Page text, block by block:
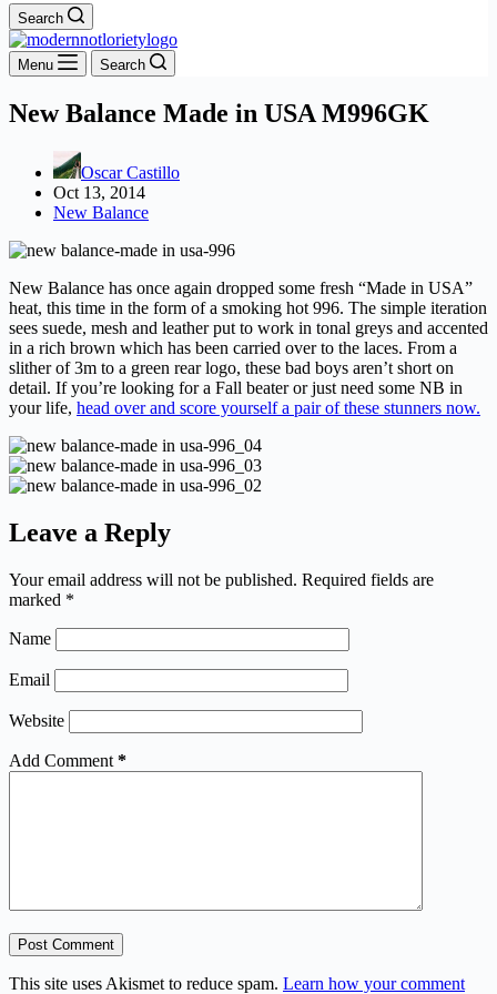
Search
Menu Search
New Balance Made in USA M996GK
Oscar Castillo
Oct 13, 2014
New Balance
New Balance has once again dropped some fresh “Made in USA”
heat, this time in the form of a smoking hot 996. The simple iteration
sees suede, mesh and leather put to work in tonal greys and accented
in a rich brown which has been carried over to the laces. From a
slither of 3m to a green rear logo, these bad boys aren’t short on
detail. If you’re looking for a Fall beater or just need some NB in
your life, head over and score yourself a pair of these stunners now.
Leave a Reply
Your email address will not be published. Required fields are
marked *
Name
Email
Website
Add Comment *
Post Comment
This site uses Akismet to reduce spam. Learn how your comment